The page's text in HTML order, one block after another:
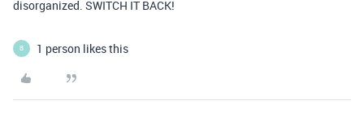
disorganized. SWITCH IT BACK!
B 1 person likes this